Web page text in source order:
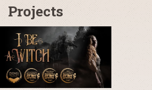
Projects